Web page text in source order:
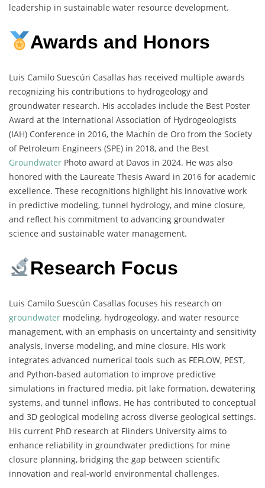
leadership in sustainable water resource development.
Awards and Honors
Luis Camilo Suescún Casallas has received multiple awards
recognizing his contributions to hydrogeology and
groundwater research. His accolades include the Best Poster
Award at the International Association of Hydrogeologists
(IAH) Conference in 2016, the Machín de Oro from the Society
of Petroleum Engineers (SPE) in 2018, and the Best
Groundwater Photo award at Davos in 2024. He was also
honored with the Laureate Thesis Award in 2016 for academic
excellence. These recognitions highlight his innovative work
in predictive modeling, tunnel hydrology, and mine closure,
and reflect his commitment to advancing groundwater
science and sustainable water management.
Research Focus
Luis Camilo Suescún Casallas focuses his research on
groundwater modeling, hydrogeology, and water resource
management, with an emphasis on uncertainty and sensitivity
analysis, inverse modeling, and mine closure. His work
integrates advanced numerical tools such as FEFLOW, PEST,
and Python-based automation to improve predictive
simulations in fractured media, pit lake formation, dewatering
systems, and tunnel inflows. He has contributed to conceptual
and 3D geological modeling across diverse geological settings.
His current PhD research at Flinders University aims to
enhance reliability in groundwater predictions for mine
closure planning, bridging the gap between scientific
innovation and real-world environmental challenges.